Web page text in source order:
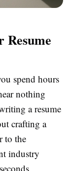
Resume
spend hours
nothing
a resume
crafting a
to the
industry